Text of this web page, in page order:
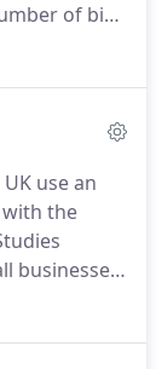
of big-
& Barrett.
M J
years, M
end-of-
and
use an
the
businesses
few ever